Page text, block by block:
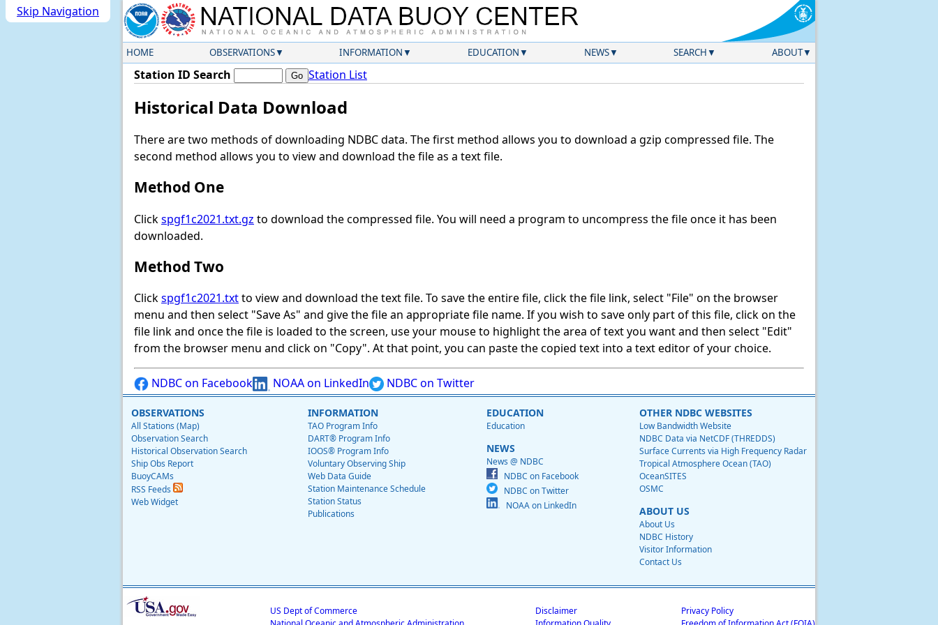
Skip Navigation
HOME OBSERVATIONS INFORMATION EDUCATION NEWS SEARCH ABOUT
Station ID Search Station List
Historical Data Download
There are two methods of downloading NDBC data. The first method allows you to download a gzip compressed file. The
second method allows you to view and download the file as a text file.
Method One
Clickspgf1c2021.txt.gz to download the compressed file. You will need a program to uncompress the file once it has been
downloaded.
Method Two
Clickspgf1c2021.txtto view and download the text file. To save the entire file, click the file link, select "File" on the browser
menu and then select "Save As" and give the file an appropriate file name. If you wish to save only part of this file, click on the
file link and once the file is loaded to the screen, use your mouse to highlight the area of text you want and then select "Edit"
from the browser menu and click on "Copy". At that point, you can paste the copied text into a text editor of your choice.
NDBC on Facebook NOAA on LinkedIn NDBC on Twitter
OBSERVATIONS
All Stations (Map)
Observation Search
Historical Observation Search
Ship Obs Report
BuoyCAMs
RSS Feeds
Web Widget
INFORMATION
TAO Program Info
DART® Program Info
IOOS® Program Info
Voluntary Observing Ship
Web Data Guide
Station Maintenance Schedule
Station Status
Publications
EDUCATION
Education
NEWS
News @ NDBC
NDBC on Facebook
NDBC on Twitter
NOAA on LinkedIn
OTHER NDBC WEBSITES
Low Bandwidth Website
NDBC Data via NetCDF (THREDDS)
Surface Currents via High Frequency Radar
Tropical Atmosphere Ocean (TAO)
OceanSITES
OSMC
ABOUT US
About Us
NDBC History
Visitor Information
Contact Us
US Dept of Commerce
Disclaimer
Privacy Policy